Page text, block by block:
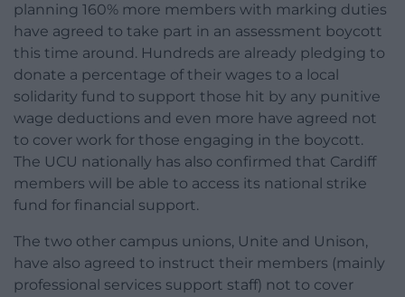
planning 160% more members with marking duties
have agreed to take part in an assessment boycott
this time around. Hundreds are already pledging to
donate a percentage of their wages to a local
solidarity fund to support those hit by any punitive
wage deductions and even more have agreed not
to cover work for those engaging in the boycott.
The UCU nationally has also confirmed that Cardiff
members will be able to access its national strike
fund for financial support.
The two other campus unions, Unite and Unison,
have also agreed to instruct their members (mainly
professional services support staff) not to cover